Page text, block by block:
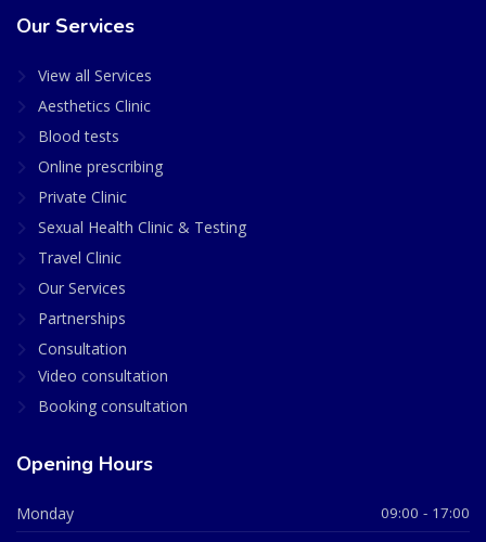
Our Services
View all Services
Aesthetics Clinic
Blood tests
Online prescribing
Private Clinic
Sexual Health Clinic & Testing
Travel Clinic
Our Services
Partnerships
Consultation
Video consultation
Booking consultation
Opening Hours
Monday 09:00 - 17:00